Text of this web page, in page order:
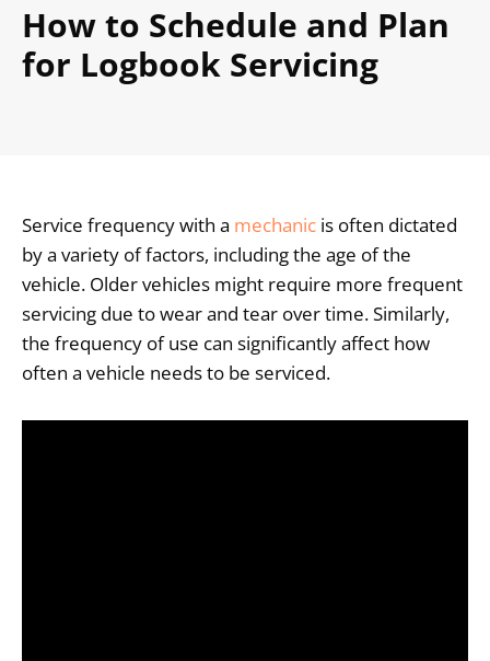
How to Schedule and Plan
for Logbook Servicing
Service frequency with a mechanic is often dictated
by a variety of factors, including the age of the
vehicle. Older vehicles might require more frequent
servicing due to wear and tear over time. Similarly,
the frequency of use can significantly affect how
often a vehicle needs to be serviced.